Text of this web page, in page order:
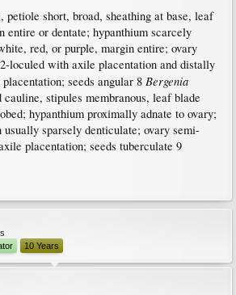
petiole short, broad, sheathing at base, leaf
entire or dentate; hypanthium scarcely
red, or purple, margin entire; ovary
loculed with axile placentation and distally
seeds angular 8 Bergenia
cauline, stipules membranous, leaf blade
hypanthium proximally adnate to ovary;
sparsely denticulate; ovary semi-
placentation; seeds tuberculate 9
10 Years